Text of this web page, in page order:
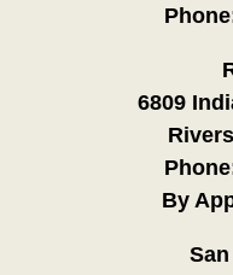
6809
By